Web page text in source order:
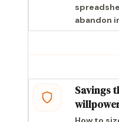
abandon
Savings